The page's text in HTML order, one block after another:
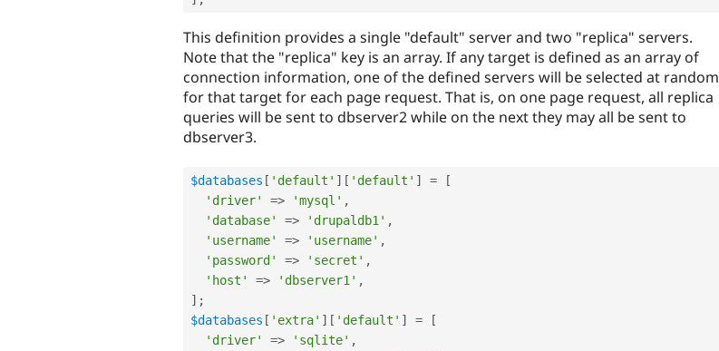
This definition provides a single "default" server and two "replica" servers.
Note that the "replica" key is an array. If any target is defined as an array of
connection information, one of the defined servers will be selected at random
for that target for each page request. That is, on one page request, all replica
queries will be sent to dbserver2 while on the next they may all be sent to
dbserver3.
$databases [ 'default' ] [ 'default' ] =
[
'driver'
=> 'mysql' ,
'database'
=> 'drupaldb1' ,
'username'
=> 'username' ,
'password'
=> 'secret' ,
'host'
=> 'dbserver1' ,
] ;
$databases [ 'extra' ] [ 'default' ] =
[
'driver'
=> 'sqlite' ,